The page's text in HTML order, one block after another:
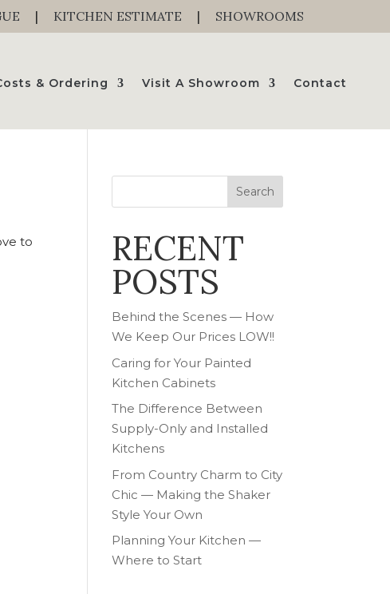
| KITCHEN ESTIMATE | SHOWROOMS
& Ordering Visit A Showroom Contact
to
Search
RECENT
POSTS
Behind the Scenes — How
We Keep Our Prices LOW!!
Caring for Your Painted
Kitchen Cabinets
The Difference Between
Supply-Only and Installed
Kitchens
From Country Charm to City
Chic — Making the Shaker
Style Your Own
Planning Your Kitchen —
Where to Start